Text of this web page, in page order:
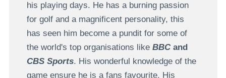
his playing days. He has a burning passion
for golf and a magnificent personality, this
has seen him become a pundit for some of
the world's top organisations like BBCand
CBS Sports. His wonderful knowledge of the
game ensure he is a fans favourite. His